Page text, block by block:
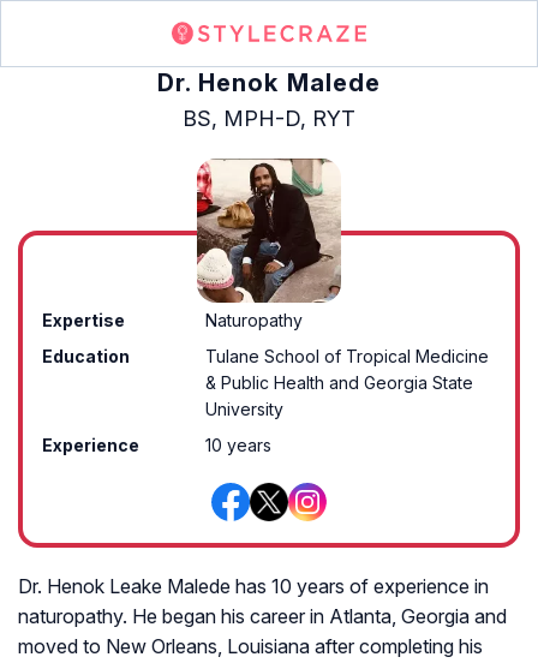
Dr. Henok Malede
BS, MPH-D, RYT
Expertise
Naturopathy
Education
Tulane School of Tropical Medicine
& Public Health and Georgia State
University
Experience
10 years
Dr. Henok Leake Malede has 10 years of experience in
naturopathy. He began his career in Atlanta, Georgia and
moved to New Orleans, Louisiana after completing his